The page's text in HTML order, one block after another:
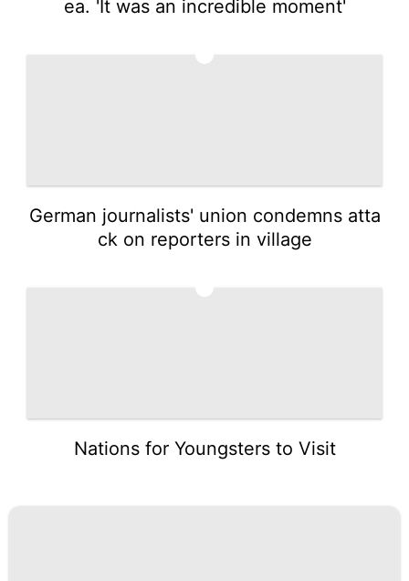
ea. 'It was an incredible moment'
German journalists' union condemns atta
ck on reporters in village
Nations for Youngsters to Visit